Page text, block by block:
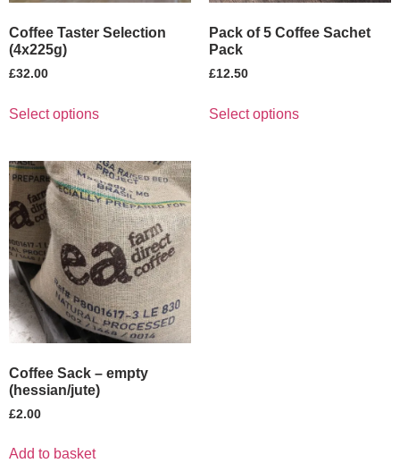
Coffee Taster Selection
(4x225g)
£32.00
Select options
Pack of 5 Coffee Sachet
Pack
£12.50
Select options
Coffee Sack – empty
(hessian/jute)
£2.00
Add to basket